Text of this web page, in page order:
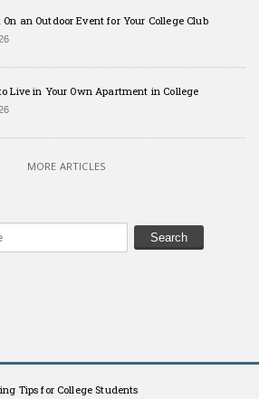
On an Outdoor Event for Your College Club
Live in Your Own Apartment in College
MORE ARTICLES
Tips for College Students